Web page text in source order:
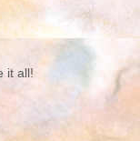
it all!